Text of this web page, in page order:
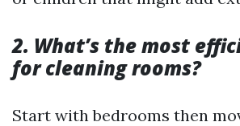
2. What’s the most
for cleaning rooms?
Start with bedrooms then